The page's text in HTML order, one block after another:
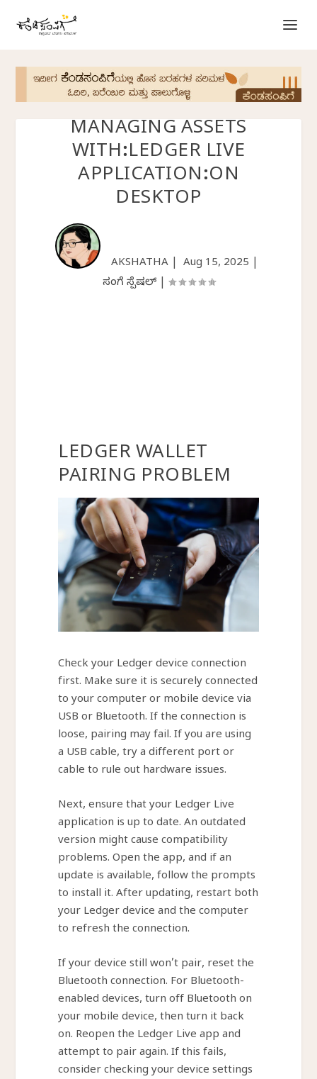
MANAGING ASSETS
WITH:LEDGER LIVE
APPLICATION:ON
DESKTOP
AKSHATHA | Aug 15, 2025
ಸಂಪಿಗೆ ಸ್ಪೆಷಲ್|
LEDGER WALLET
PAIRING PROBLEM
Check your Ledger device connection
first. Make sure it is securely connected
to your computer or mobile device via
USB or Bluetooth. If the connection is
loose, pairing may fail. If you are using
a USB cable, try a different port or
cable to rule out hardware issues.
Next, ensure that your Ledger Live
application is up to date. An outdated
version might cause compatibility
problems. Open the app, and if an
update is available, follow the prompts
to install it. After updating, restart both
your Ledger device and the computer
to refresh the connection.
If your device still won’t pair, reset the
Bluetooth connection. For Bluetooth-
enabled devices, turn off Bluetooth on
your mobile device, then turn it back
on. Reopen the Ledger Live app and
attempt to pair again. If this fails,
consider checking your device settings